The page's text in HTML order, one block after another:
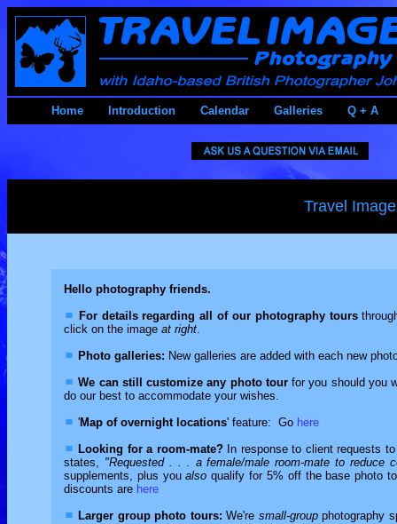
Home Introduction Calendar Galleries Q + A
Travel
Hello photography friends.
For details regarding all of our photography tours
click on the image at right.
Photo galleries: New galleries are added with each new
We can still customize any photo tourfor you should you
do our best to accommodate your wishes.
'Map of overnight locations' feature: Go here
Looking for a room-mate? In response to client requests
states, "Requested . . . a female/male room-mate to reduce
supplements, plus youalso qualify for 5% off the base photo
discounts are here
Larger group photo tours:We're small-groupphotography